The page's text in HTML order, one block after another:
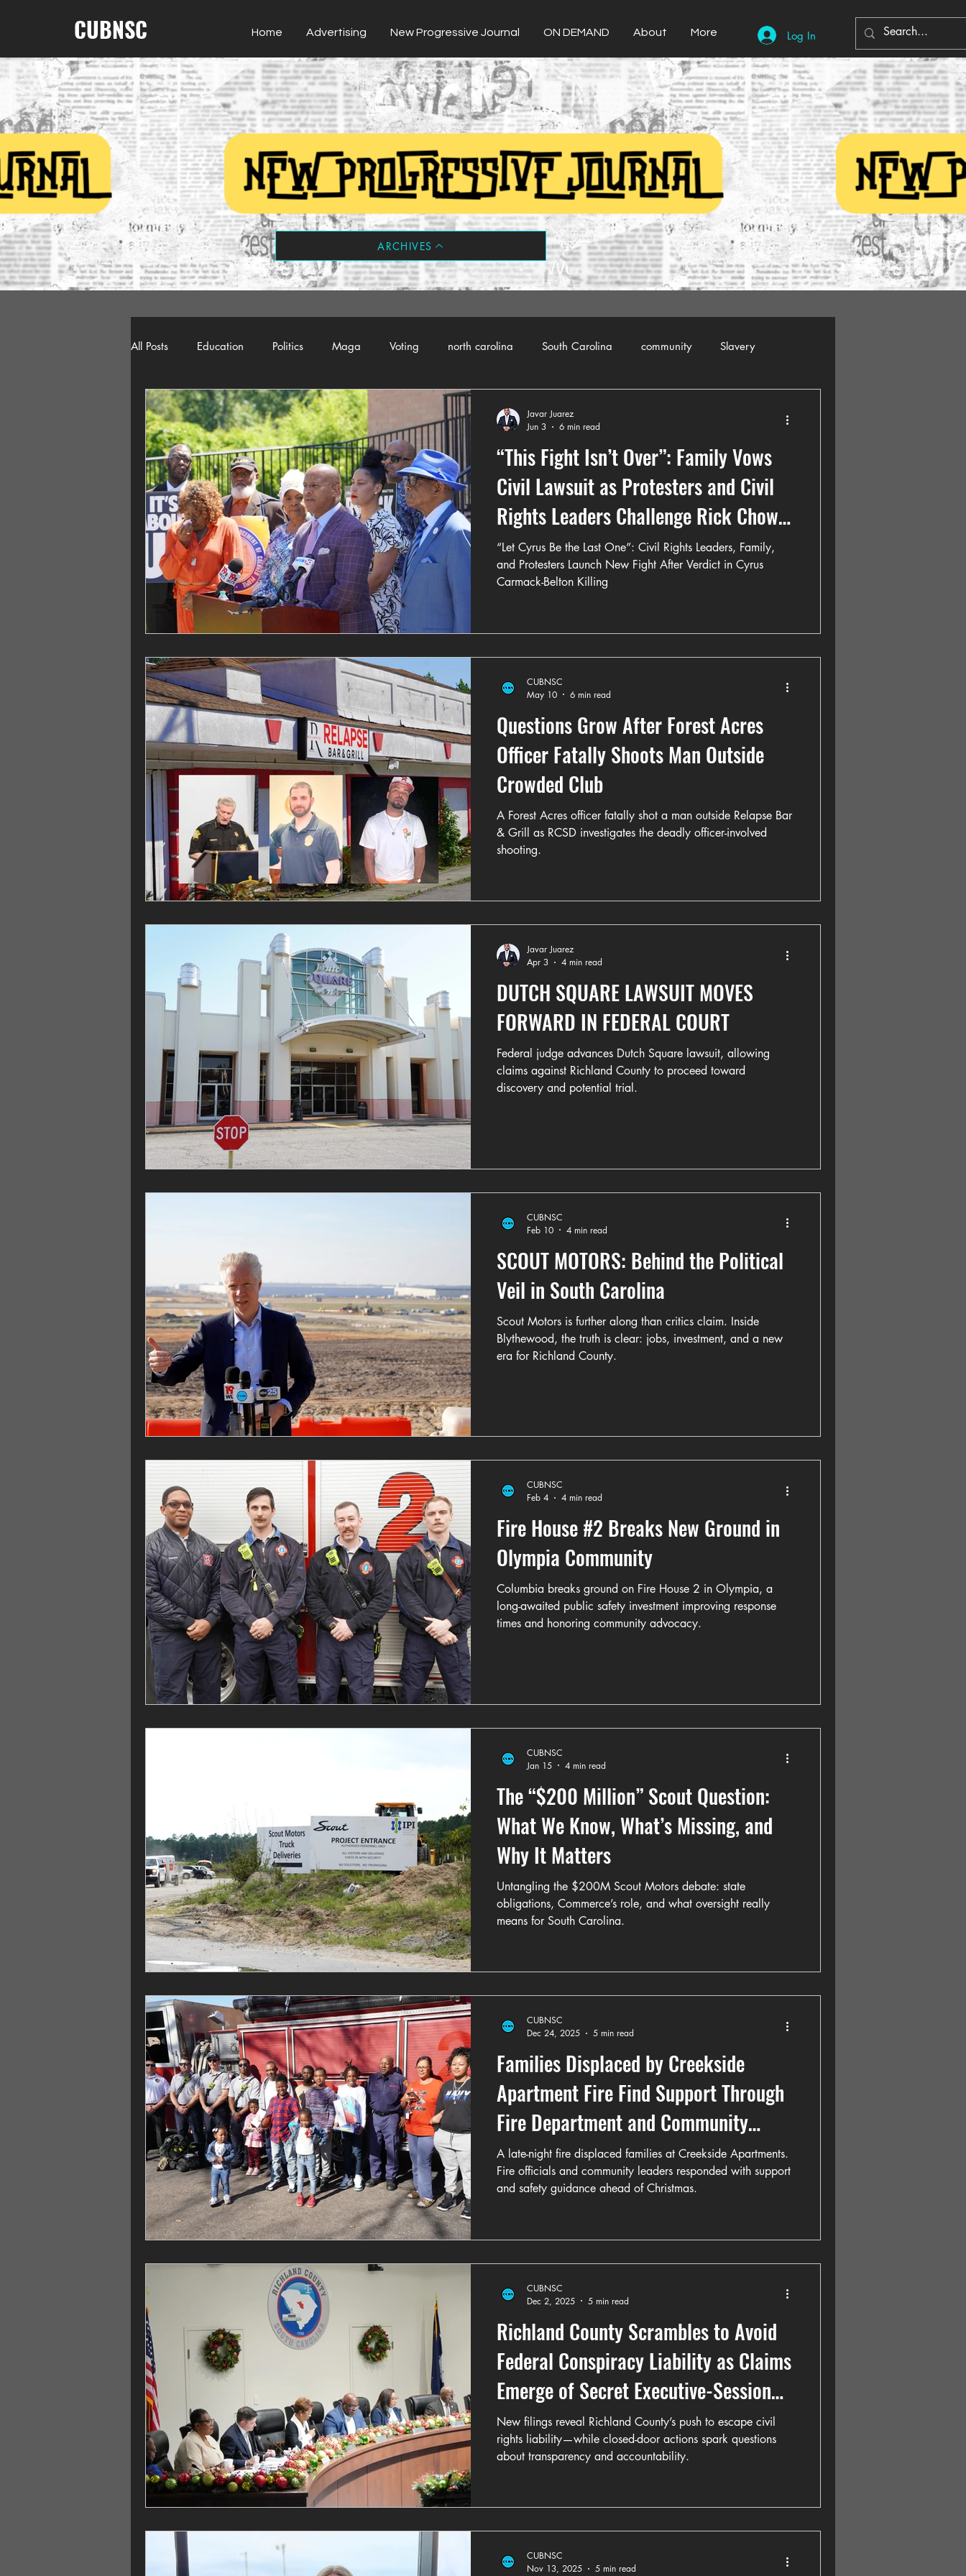
CUBNSC Home Advertising New Progressive Journal ON DEMAND About More Log In
ARCHIVES
All Posts Education Politics Maga Voting north carolina South Carolina community Slavery
American History Richland County Government Domestic Violence
Democracy Freedom of Speech Journalism Donald Trump Kamala Harris Progressive Holiday
Home Decor Economy Crime ART Elon Musk Fashion Local Eateries Restaurants Columbia
Local
“This Fight Isn’t Over”: Family Vows
Civil Lawsuit as Protesters and Civil
Rights Leaders Challenge Rick Chow
Verdict
“Let Cyrus Be the Last One”: Civil Rights Leaders, Family,
and Protesters Launch New Fight After Verdict in Cyrus
Carmack-Belton Killing
Javar Juarez
Jun 3
6 min read
Questions Grow After Forest Acres
Officer Fatally Shoots Man Outside
Crowded Club
A Forest Acres officer fatally shot a man outside Relapse Bar
& Grill as RCSD investigates the deadly officer-involved
shooting.
CUBNSC
May 10
6 min read
DUTCH SQUARE LAWSUIT MOVES
FORWARD IN FEDERAL COURT
Federal judge advances Dutch Square lawsuit, allowing
claims against Richland County to proceed toward
discovery and potential trial.
Javar Juarez
Apr 3
4 min read
SCOUT MOTORS: Behind the Political
Veil in South Carolina
Scout Motors is further along than critics claim. Inside
Blythewood, the truth is clear: jobs, investment, and a new
era for Richland County.
CUBNSC
Feb 10
4 min read
Fire House #2 Breaks New Ground in
Olympia Community
Columbia breaks ground on Fire House 2 in Olympia, a
long-awaited public safety investment improving response
times and honoring community advocacy.
CUBNSC
Feb 4
4 min read
The “$200 Million” Scout Question:
What We Know, What’s Missing, and
Why It Matters
Untangling the $200M Scout Motors debate: state
obligations, Commerce’s role, and what oversight really
means for South Carolina.
CUBNSC
Jan 15
4 min read
Families Displaced by Creekside
Apartment Fire Find Support Through
Fire Department and Community
Efforts
A late-night fire displaced families at Creekside Apartments.
Fire officials and community leaders responded with support
and safety guidance ahead of Christmas.
CUBNSC
Dec 24, 2025
5 min read
Richland County Scrambles to Avoid
Federal Conspiracy Liability as Claims
Emerge of Secret Executive-Session
Poll on WOG CDC Mall Project
New filings reveal Richland County’s push to escape civil
rights liability—while closed-door actions spark questions
about transparency and accountability.
CUBNSC
Dec 2, 2025
5 min read
CUBNSC
Nov 13, 2025
5 min read